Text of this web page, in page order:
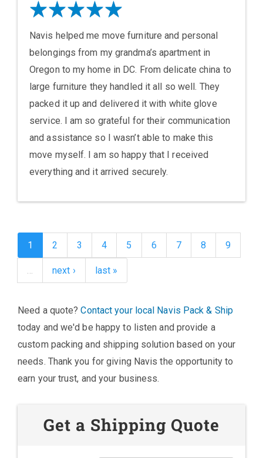
Navis helped me move furniture and personal
belongings from my grandma’s apartment in
Oregon to my home in DC. From delicate china to
large furniture they handled it all so well. They
packed it up and delivered it with white glove
service. I am so grateful for their communication
and assistance so I wasn’t able to make this
move myself. I am so happy that I received
everything and it arrived securely.
1 2 3 4 5 6 7 8 9
… next › last »
Need a quote?Contact your local Navis Pack & Ship
today and we'd be happy to listen and provide a
custom packing and shipping solution based on your
needs. Thank you for giving Navis the opportunity to
earn your trust, and your business.
Get a Shipping Quote